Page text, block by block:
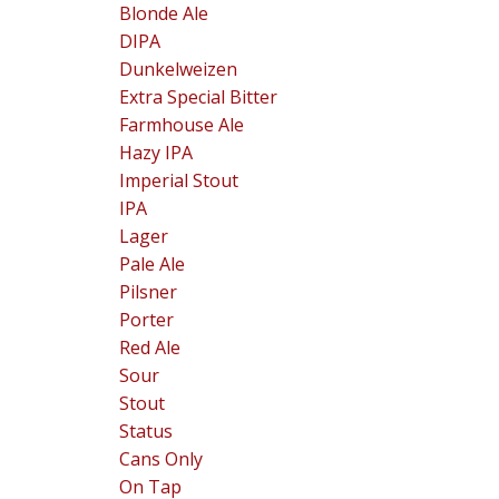
Blonde Ale
DIPA
Dunkelweizen
Extra Special Bitter
Farmhouse Ale
Hazy IPA
Imperial Stout
IPA
Lager
Pale Ale
Pilsner
Porter
Red Ale
Sour
Stout
Status
Cans Only
On Tap